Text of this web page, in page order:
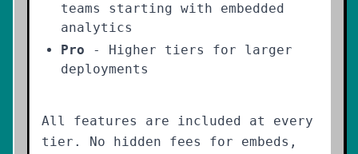
teams starting with embedded
analytics
Pro - Higher tiers for larger
deployments
All features are included at every
tier. No hidden fees for embeds,